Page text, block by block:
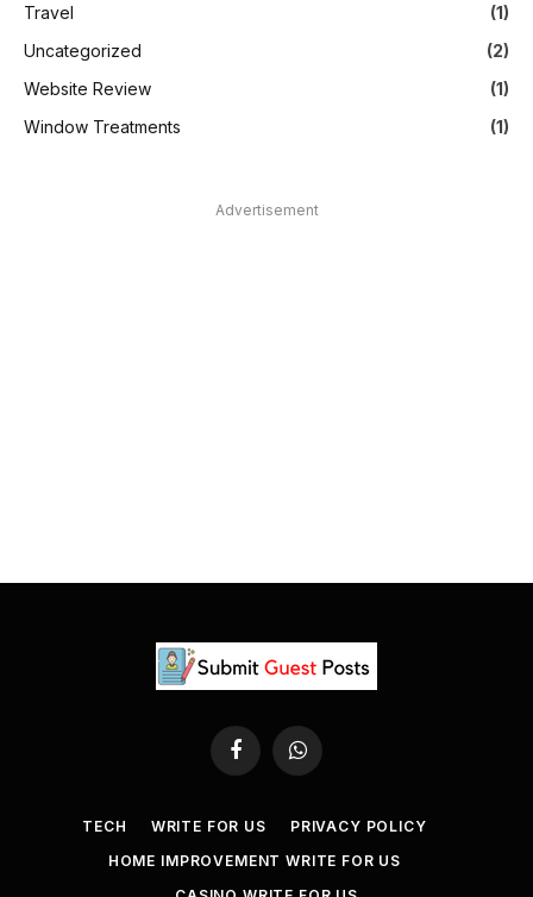
Travel
(1)
Uncategorized
(2)
Website Review
(1)
Window Treatments
(1)
Advertisement
FacebookWhatsApp
TECH WRITE FOR US
PRIVACY POLICY
HOME IMPROVEMENT WRITE FOR US